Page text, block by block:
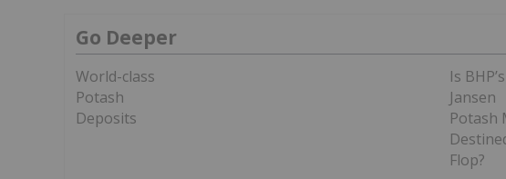
Go Deeper
World-class
Potash
Deposits
Is BHP’s
Jansen
Potash
Flop?